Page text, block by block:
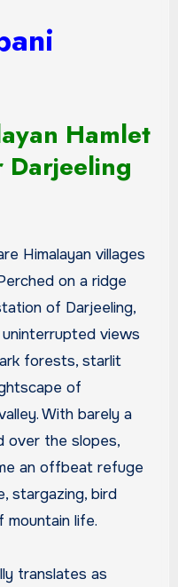
Hamlet
Darjeeling
Himalayan villages
on a ridge
of Darjeeling,
views
forests, starlit
of
With barely a
over the slopes,
an offbeat refuge
stargazing, bird
mountain life.
translates as